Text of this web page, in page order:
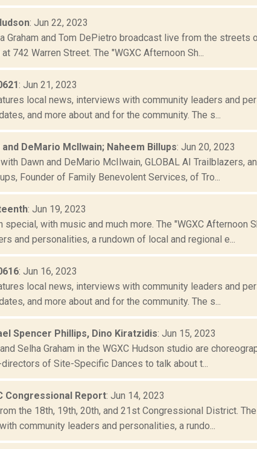
: Jun 22, 2023
Graham and Tom DePietro broadcast live from the streets
742 Warren Street. The "WGXC Afternoon Sh...
: Jun 21, 2023
local news, interviews with community leaders and
and more about and for the community. The s...
DeMario McIlwain; Naheem Billups: Jun 20, 2023
Dawn and DeMario McIlwain, GLOBAL AI Trailblazers,
Founder of Family Benevolent Services, of Tro...
: Jun 19, 2023
with music and much more. The "WGXC Afternoon
and personalities, a rundown of local and regional e...
: Jun 16, 2023
local news, interviews with community leaders and
and more about and for the community. The s...
Spencer Phillips, Dino Kiratzidis: Jun 15, 2023
Selha Graham in the WGXC Hudson studio are
of Site-Specific Dances to talk about t...
Congressional Report: Jun 14, 2023
the 18th, 19th, 20th, and 21st Congressional District.
community leaders and personalities, a rundo...